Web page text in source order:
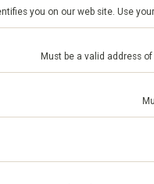
you on our web site. Use
Must be a valid address